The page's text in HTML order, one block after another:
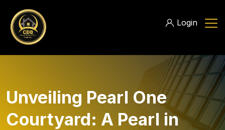
Login
Unveiling Pearl One
Courtyard: A Pearl in